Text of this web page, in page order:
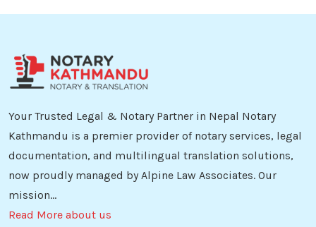
Your Trusted Legal & Notary Partner in Nepal Notary
Kathmandu is a premier provider of notary services, legal
documentation, and multilingual translation solutions,
now proudly managed by Alpine Law Associates. Our
mission...
Read More about us